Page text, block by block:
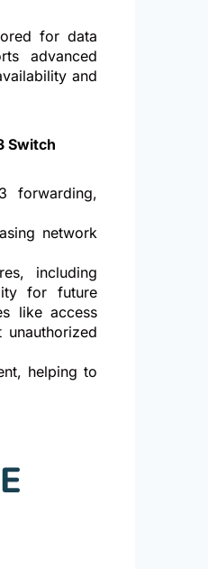
for data
advanced
and
Switch
forwarding,
network
including
for future
like access
helping to